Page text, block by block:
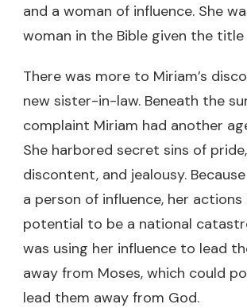
and a woman of influence. She
woman in the Bible given the
There was more to Miriam’s
new sister-in-law. Beneath the
complaint Miriam had another
She harbored secret sins of
discontent, and jealousy.
a person of influence, her
potential to be a national
was using her influence to lead
away from Moses, which could
lead them away from God.